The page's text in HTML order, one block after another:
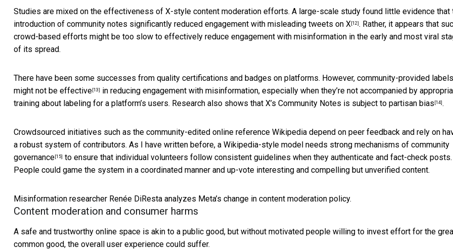
Studies are mixed on the effectiveness of X-style content moderation efforts. A large-scale study found little evidence that
introduction of community notes significantly reduced engagement with misleading tweets on X [12] . Rather, it appears that
crowd-based efforts might be too slow to effectively reduce engagement with misinformation in the early and most viral
of its spread.
There have been some successes from quality certifications and badges on platforms. However, community-provided labels
might not be effective [13]
in reducing engagement with misinformation, especially when they’re not accompanied by
training about labeling for a platform’s users. Research also shows that X’s Community Notes is subject to partisan bias [14] .
Crowdsourced initiatives such as the community-edited online reference Wikipedia depend on peer feedback and rely on
a robust system of contributors. As I have written before, a Wikipedia-style model needs strong mechanisms of community
governance [15] to ensure that individual volunteers follow consistent guidelines when they authenticate and fact-check posts.
People could game the system in a coordinated manner and up-vote interesting and compelling but unverified content.
Misinformation researcher Renée DiResta analyzes Meta’s change in content moderation policy.
Content moderation and consumer harms
A safe and trustworthy online space is akin to a public good, but without motivated people willing to invest effort for the
common good, the overall user experience could suffer.